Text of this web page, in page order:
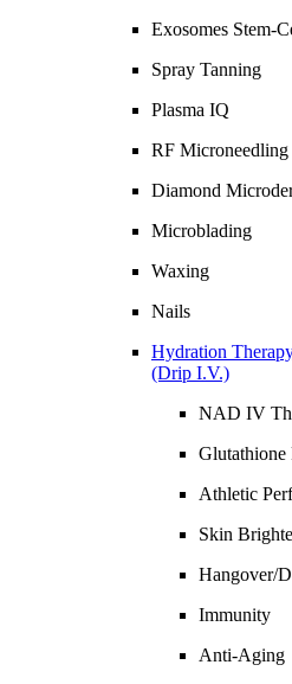
Exosomes Stem-
Spray Tanning
Plasma IQ
RF Microneedling
Diamond
Microblading
Waxing
Nails
Hydration
(Drip I.V.)
NAD IV
Glutathione
Athletic
Skin
Hangover/
Immunity
Anti-Aging